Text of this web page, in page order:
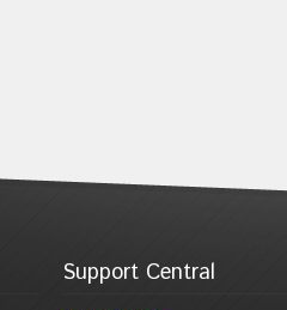
Support Central